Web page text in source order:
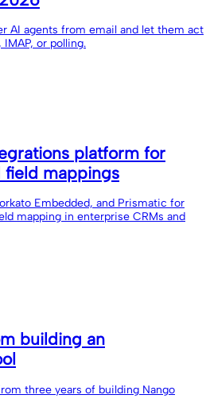
AI agents from email and let them act
or polling.
platform for
field mappings
Embedded, and Prismatic for
mapping in enterprise CRMs and
building an
three years of building Nango